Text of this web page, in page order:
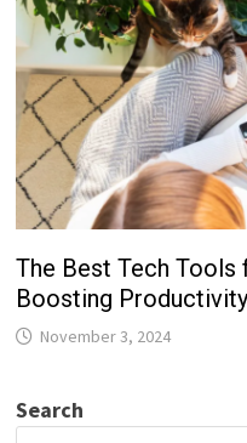
The Best Tech
Boosting
November 3, 2024
Search